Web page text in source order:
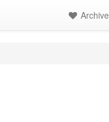
Archive